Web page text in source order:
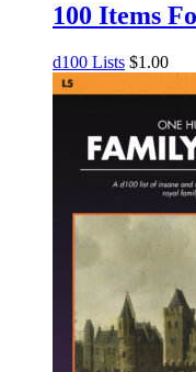
100 Items
d100 Lists $1.00